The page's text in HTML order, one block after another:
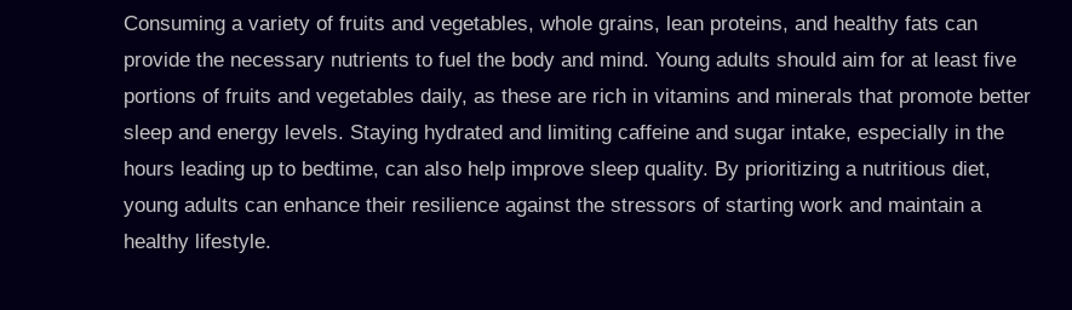
Consuming a variety of fruits and vegetables, whole grains, lean proteins, and healthy fats can
provide the necessary nutrients to fuel the body and mind. Young adults should aim for at least five
portions of fruits and vegetables daily, as these are rich in vitamins and minerals that promote better
sleep and energy levels. Staying hydrated and limiting caffeine and sugar intake, especially in the
hours leading up to bedtime, can also help improve sleep quality. By prioritizing a nutritious diet,
young adults can enhance their resilience against the stressors of starting work and maintain a
healthy lifestyle.